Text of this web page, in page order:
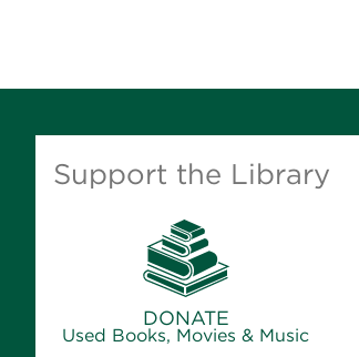
Support the Library
DONATE
Used Books, Movies & Music